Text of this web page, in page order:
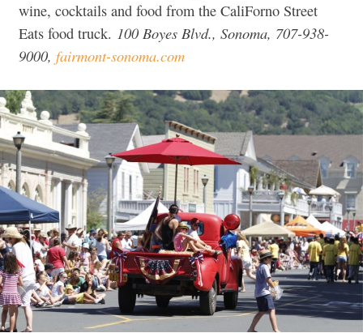
wine, cocktails and food from the CaliForno Street
Eats food truck. 100 Boyes Blvd., Sonoma, 707-938-
9000, fairmont-sonoma.com